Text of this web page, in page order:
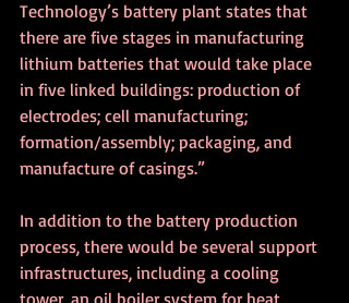
Technology’s battery plant states that
there are five stages in manufacturing
lithium batteries that would take place
in five linked buildings: production of
electrodes; cell manufacturing;
formation/assembly; packaging, and
manufacture of casings.”
In addition to the battery production
process, there would be several support
infrastructures, including a cooling